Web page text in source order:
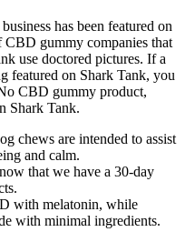
has been featured on
gummy companies that
use doctored pictures. If a
featured on Shark Tank, you
CBD gummy product,
Shark Tank.
chews are intended to assist
and calm.
that we have a 30-day
with melatonin, while
with minimal ingredients.